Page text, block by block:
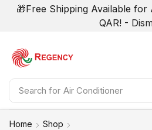
🎁Free Shipping Available for
QAR! -
Search for Air Conditioner
Home
Shop